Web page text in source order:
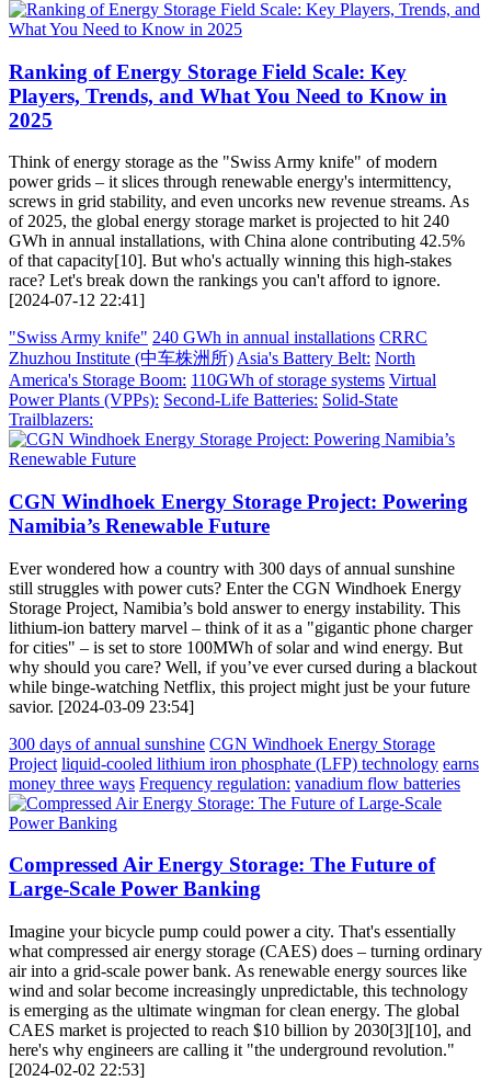
Ranking of Energy Storage Field Scale: Key
Players, Trends, and What You Need to Know in
2025
Think of energy storage as the "Swiss Army knife" of modern
power grids – it slices through renewable energy's intermittency,
screws in grid stability, and even uncorks new revenue streams. As
of 2025, the global energy storage market is projected to hit 240
GWh in annual installations, with China alone contributing 42.5%
of that capacity[10]. But who's actually winning this high-stakes
race? Let's break down the rankings you can't afford to ignore.
[2024-07-12 22:41]
"Swiss Army knife" 240 GWh in annual installations CRRC
Zhuzhou Institute (中车株洲所) Asia's Battery Belt: North
America's Storage Boom: 110GWh of storage systems Virtual
Power Plants (VPPs): Second-Life Batteries: Solid-State
Trailblazers:
CGN Windhoek Energy Storage Project: Powering
Namibia’s Renewable Future
Ever wondered how a country with 300 days of annual sunshine
still struggles with power cuts? Enter the CGN Windhoek Energy
Storage Project, Namibia’s bold answer to energy instability. This
lithium-ion battery marvel – think of it as a "gigantic phone charger
for cities" – is set to store 100MWh of solar and wind energy. But
why should you care? Well, if you’ve ever cursed during a blackout
while binge-watching Netflix, this project might just be your future
savior. [2024-03-09 23:54]
300 days of annual sunshine CGN Windhoek Energy Storage
Project liquid-cooled lithium iron phosphate (LFP) technology earns
money three ways Frequency regulation: vanadium flow batteries
Compressed Air Energy Storage: The Future of
Large-Scale Power Banking
Imagine your bicycle pump could power a city. That's essentially
what compressed air energy storage (CAES) does – turning ordinary
air into a grid-scale power bank. As renewable energy sources like
wind and solar become increasingly unpredictable, this technology
is emerging as the ultimate wingman for clean energy. The global
CAES market is projected to reach $10 billion by 2030[3][10], and
here's why engineers are calling it "the underground revolution."
[2024-02-02 22:53]